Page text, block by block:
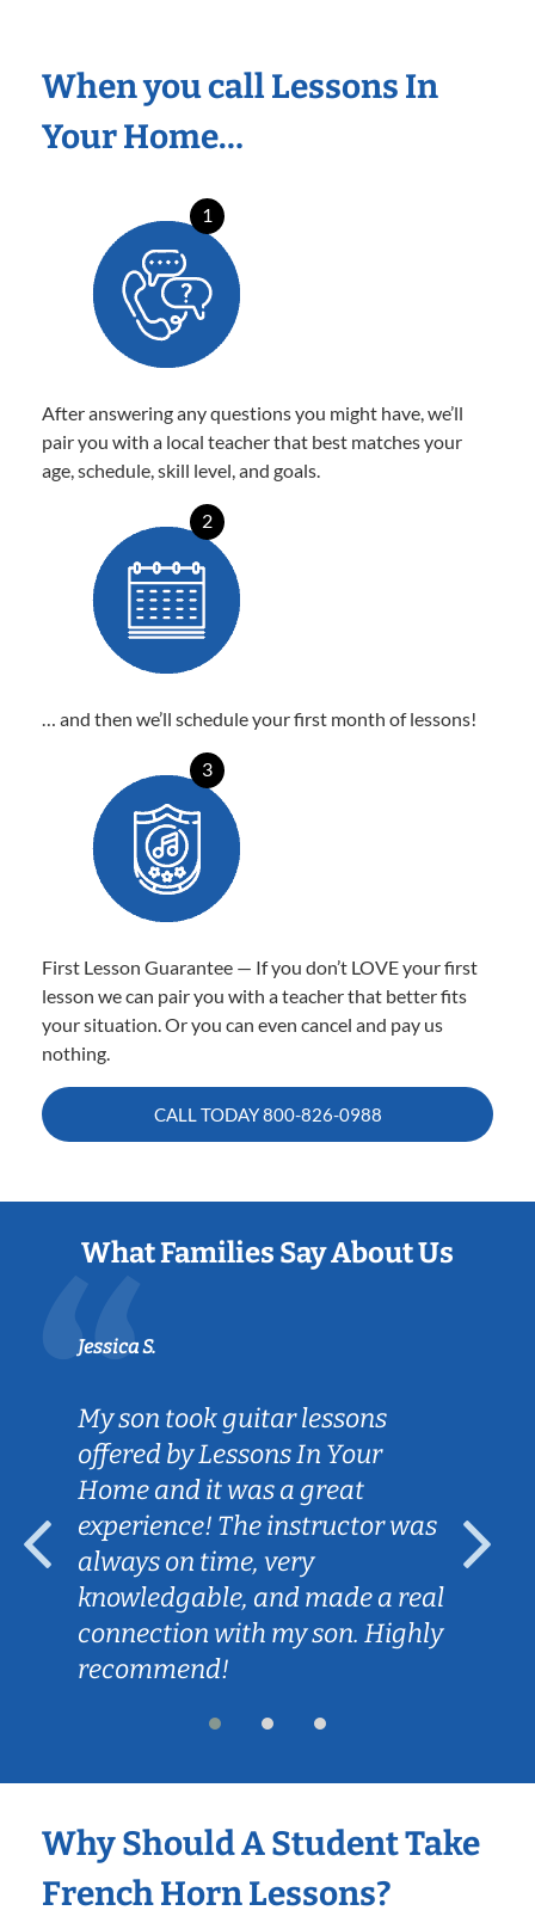
When you call Lessons In
Your Home…
1
After answering any questions you might have, we’ll
pair you with a local teacher that best matches your
age, schedule, skill level, and goals.
2
… and then we’ll schedule your first month of lessons!
3
First Lesson Guarantee — If you don’t LOVE your first
lesson we can pair you with a teacher that better fits
your situation. Or you can even cancel and pay us
nothing.
CALL TODAY800-826-0988
What Families Say About Us
Jessica S.
My son took guitar lessons
offered by Lessons In Your
Home and it was a great
experience! The instructor was
always on time, very
knowledgable, and made a real
connection with my son. Highly
recommend!
Why Should A Student Take
French Horn Lessons?